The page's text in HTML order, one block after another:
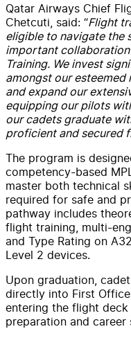
Qatar Airways Chief
Chetcuti, said: “Flight
eligible to navigate the
important collaboration
Training. We invest
amongst our
and expand our
equipping our pilots
our cadets graduate
proficient and secured
The program is
competency-based
master both technical
required for safe and
pathway includes
flight training, multi-
and Type Rating on
Level 2 devices.
Upon graduation,
directly into First
entering the flight
preparation and career